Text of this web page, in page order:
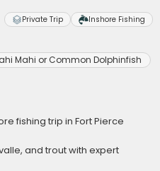
Private Trip Inshore Fishing
Mahi or Common Dolphinfish
fishing trip in Fort Pierce
and trout with expert